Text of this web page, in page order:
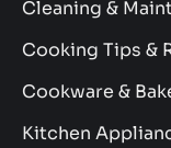
Cleaning &
Cooking Tips &
Cookware &
Kitchen